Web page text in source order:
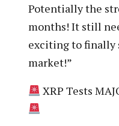
Potentially the
months! It still
exciting to finally
market!”
XRP Tests